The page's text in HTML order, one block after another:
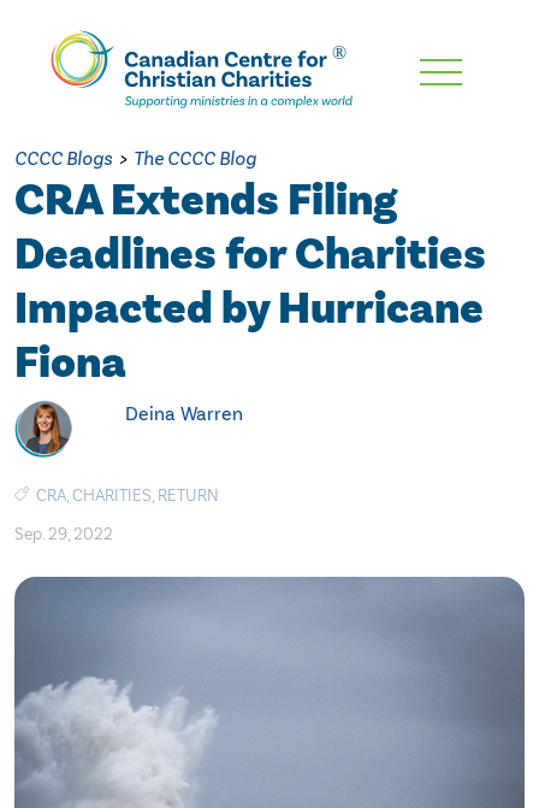
Skip
Content
CCCC Blogs > The CCCC Blog
CRA Extends Filing
Deadlines for Charities
Impacted by Hurricane
Fiona
Deina Warren
CRA,CHARITIES, RETURN
Sep. 29, 2022